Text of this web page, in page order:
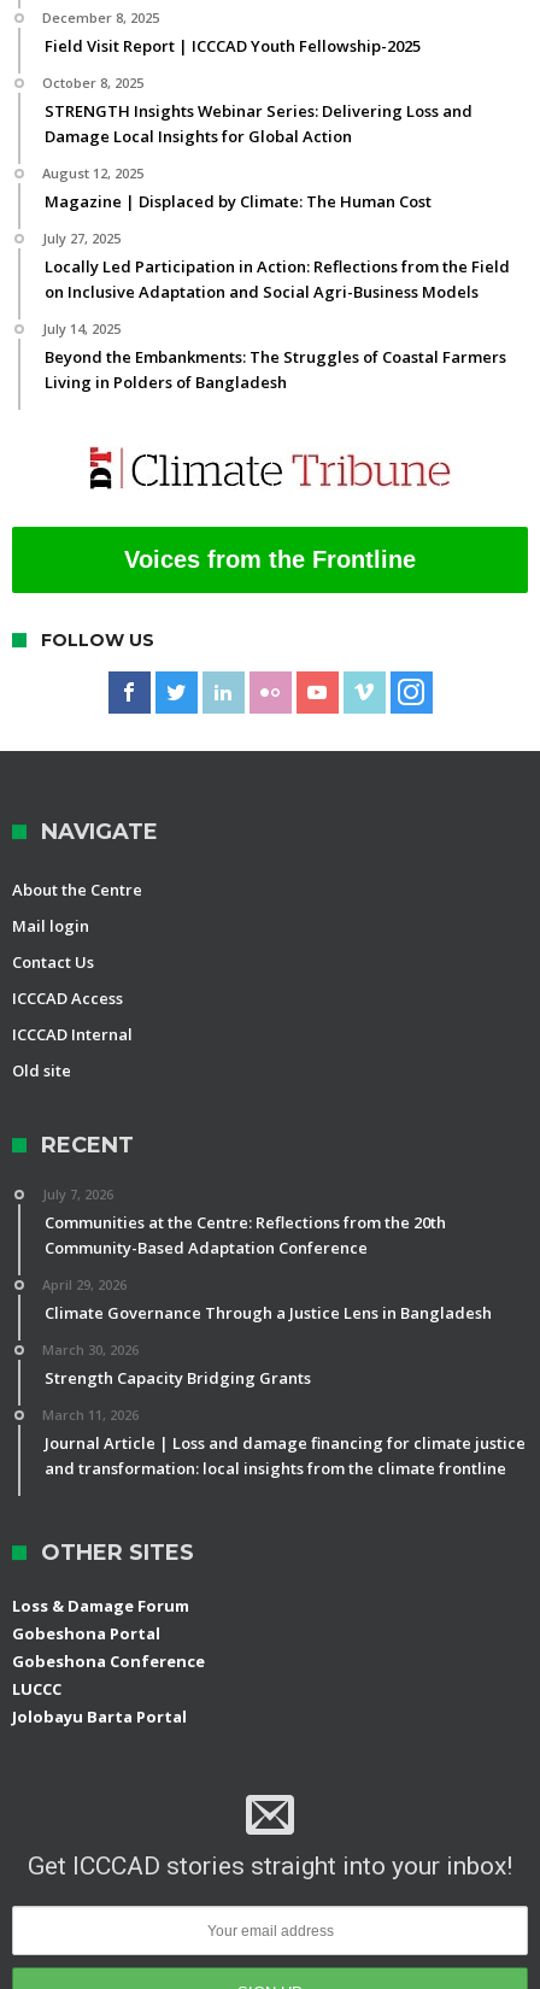
December 8, 2025
Field Visit Report | ICCCAD Youth Fellowship-2025
October 8, 2025
STRENGTH Insights Webinar Series: Delivering Loss and
Damage Local Insights for Global Action
August 12, 2025
Magazine | Displaced by Climate: The Human Cost
July 27, 2025
Locally Led Participation in Action: Reflections from the Field
on Inclusive Adaptation and Social Agri-Business Models
July 14, 2025
Beyond the Embankments: The Struggles of Coastal Farmers
Living in Polders of Bangladesh
Voices from the Frontline
FOLLOW US
NAVIGATE
About the Centre
Mail login
Contact Us
ICCCAD Access
ICCCAD Internal
Old site
RECENT
July 7, 2026
Communities at the Centre: Reflections from the 20th
Community-Based Adaptation Conference
April 29, 2026
Climate Governance Through a Justice Lens in Bangladesh
March 30, 2026
Strength Capacity Bridging Grants
March 11, 2026
Journal Article | Loss and damage financing for climate justice
and transformation: local insights from the climate frontline
OTHER SITES
Loss & Damage Forum
Gobeshona Portal
Gobeshona Conference
LUCCC
Jolobayu Barta Portal
Get ICCCAD stories straight into your inbox!